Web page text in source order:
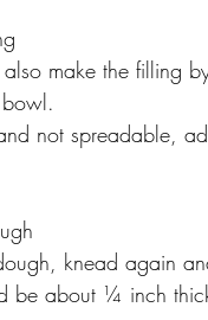
make the filling
not spreadable,
knead again
be about ¼ inch